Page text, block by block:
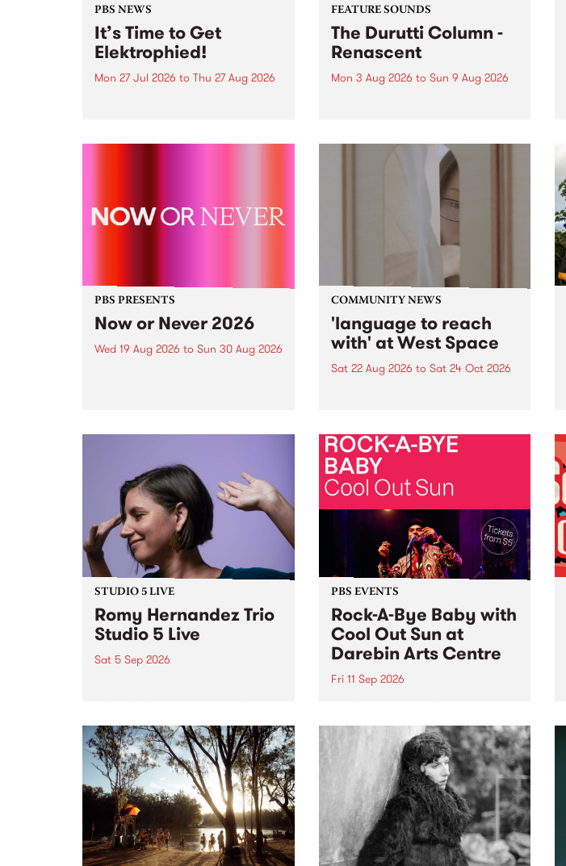
PBS NEWS
It’s Time to Get
Elektrophied!
Mon 27 Jul 2026 to Thu 27 Aug 2026
the PBS airwaves. Elektrosophy
FEATURE SOUNDS
The Durutti Column -
Renascent
Mon 3 Aug 2026 to Sun 9 Aug 2026
legendary Manchester outfit The
PBS PRESENTS
Now or Never 2026
Wed 19 Aug 2026 to Sun 30 Aug 2026
COMMUNITY NEWS
'language to reach
with' at West Space
Sat 22 Aug 2026 to Sat 24 Oct 2026
by Moorina Bonini, Chi Tran and
Nithya Iyer at West Space
Gallery, Collingwood Yards .
Against the homogenising force
of generative AI...
STUDIO 5 LIVE
Romy Hernandez Trio
Studio 5 Live
Sat 5 Sep 2026
in to Fiesta Jazz on Saturday
September 5 from 11am.
PBS EVENTS
Rock-A-Bye Baby with
Cool Out Sun at
Darebin Arts Centre
Fri 11 Sep 2026
this September featuring Cool
Out Sun .